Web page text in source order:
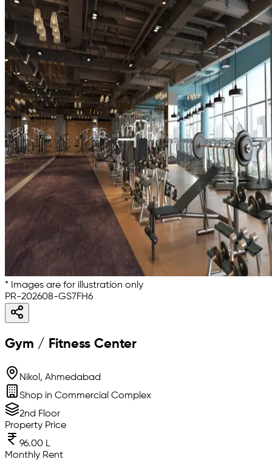
* Images are for illustration only
PR-202608-GS7FH6
Gym / Fitness Center
Nikol, Ahmedabad
Shop in Commercial Complex
2nd Floor
Property Price
96.00 L
Monthly Rent